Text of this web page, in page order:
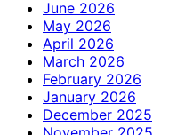
June 2026
May 2026
April 2026
March 2026
February 2026
January 2026
December 2025